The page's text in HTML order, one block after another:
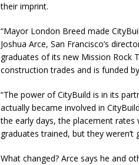
their imprint.
“Mayor London Breed made
Joshua Arce, San Francisco’s
graduates of its new Mission Rock
construction trades and is funded
“The power of CityBuild is in its
actually became involved in
the early days, the placement
graduates trained, but they weren’t
What changed? Arce says he and